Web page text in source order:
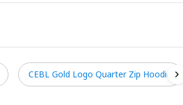
CEBL Gold Logo Quarter Zip Hoodie